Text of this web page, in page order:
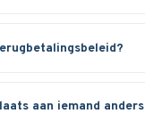
aan iemand anders